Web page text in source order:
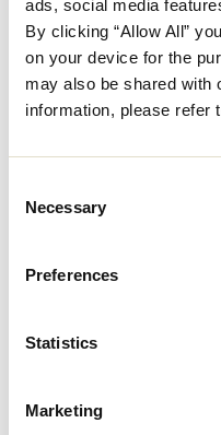
ads, social media
By clicking “Allow All”
on your device for the
may also be shared with
information, please refer
Selection
Necessary
Preferences
Statistics
Marketing
Free First Aid
course for all
prevention and
Updated Annual
league’s SAFE
practical feedback
improve field and